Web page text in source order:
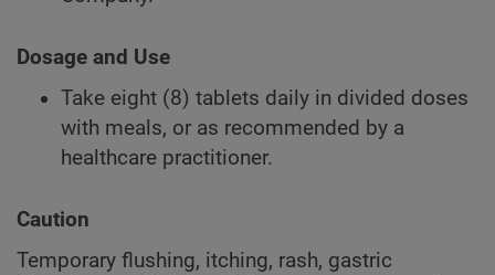
Dosage and Use
Take eight (8) tablets daily in divided doses
with meals, or as recommended by a
healthcare practitioner.
Caution
Temporary flushing, itching, rash, gastric